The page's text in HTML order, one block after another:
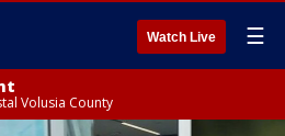
Watch Live ☰
Volusia County